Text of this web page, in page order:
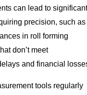
can lead to significant
precision, such as
in roll forming
don’t meet
and financial
tools regularly